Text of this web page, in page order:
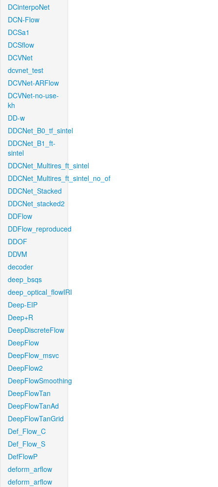
DCinterpoNet
DCN-Flow
DCSa1
DCSflow
DCVNet
dcvnet_test
DCVNet-ARFlow
DCVNet-no-use-
kh
DD-w
DDCNet_B0_tf_sintel
DDCNet_B1_ft-
sintel
DDCNet_Multires_ft_sintel
DDCNet_Multires_ft_sintel_no_of
DDCNet_Stacked
DDCNet_stacked2
DDFlow
DDFlow_reproduced
DDOF
DDVM
decoder
deep_bsqs
deep_optical_flowIRI
Deep-EIP
Deep+R
DeepDiscreteFlow
DeepFlow
DeepFlow_msvc
DeepFlow2
DeepFlowSmoothing
DeepFlowTan
DeepFlowTanAd
DeepFlowTanGrid
Def_Flow_C
Def_Flow_S
DefFlowP
deform_arflow
deform_arflow